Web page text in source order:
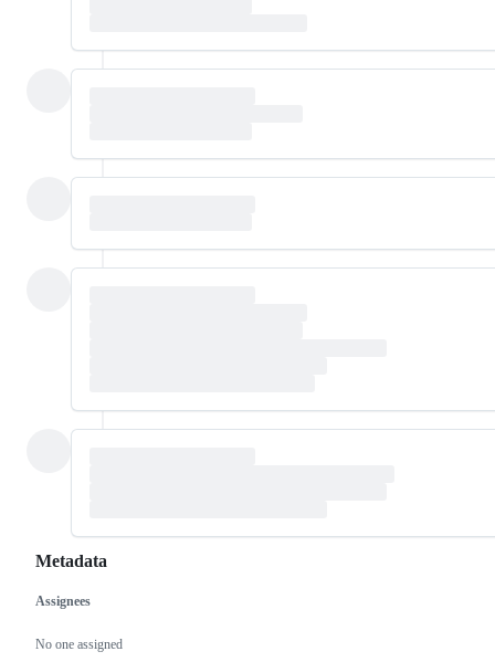
Metadata
Metadata
Assignees
No one assigned
Issue
actions